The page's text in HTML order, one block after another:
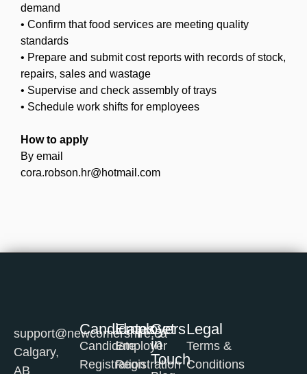
demand
• Confirm that food services are meeting quality
standards
• Prepare and submit cost reports with records of stock,
repairs, sales and wastage
• Supervise and check assembly of trays
• Schedule work shifts for employees
How to apply
By email
cora.robson.hr@hotmail.com
support@newcomershire.ca
Calgary,
AB
Candidates
Candidate
Registration
Employers
Employer
Registration
Get
in
Touch
Legal
Terms &
Conditions